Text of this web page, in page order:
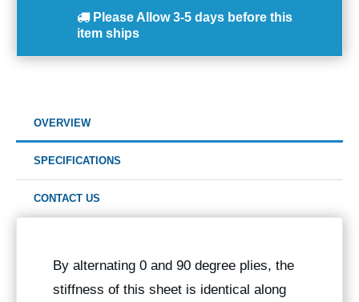
Please Allow 3-5 days before this
item ships
OVERVIEW
SPECIFICATIONS
CONTACT US
By alternating 0 and 90 degree plies, the
stiffness of this sheet is identical along